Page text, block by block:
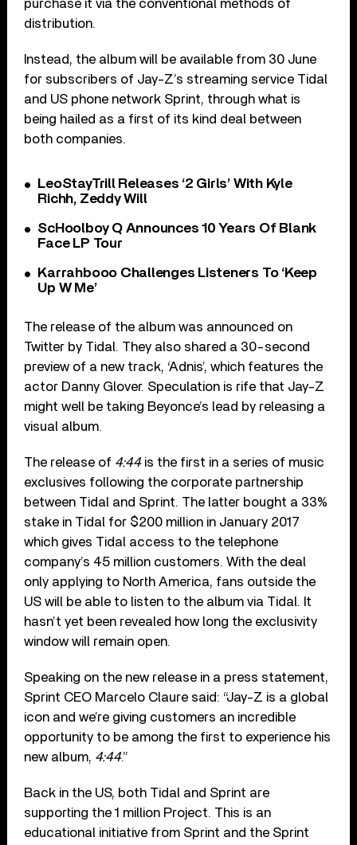
purchase it via the conventional methods of
distribution.
Instead, the album will be available from 30 June
for subscribers of Jay-Z’s streaming service Tidal
and US phone network Sprint, through what is
being hailed as a first of its kind deal between
both companies.
LeoStayTrill Releases ‘2 Girls’ With Kyle
Richh, Zeddy Will
ScHoolboy Q Announces 10 Years Of Blank
Face LP Tour
Karrahbooo Challenges Listeners To ‘Keep
Up W Me’
The release of the album was announced on
Twitter by Tidal. They also shared a 30-second
preview of a new track, ‘Adnis’, which features the
actor Danny Glover. Speculation is rife that Jay-Z
might well be taking Beyonce’s lead by releasing a
visual album.
The release of 4:44is the first in a series of music
exclusives following the corporate partnership
between Tidal and Sprint. The latter bought a 33%
stake in Tidal for $200 million in January 2017
which gives Tidal access to the telephone
company’s 45 million customers. With the deal
only applying to North America, fans outside the
US will be able to listen to the album via Tidal. It
hasn’t yet been revealed how long the exclusivity
window will remain open.
Speaking on the new release in a press statement,
Sprint CEO Marcelo Claure said: “Jay-Z is a global
icon and we’re giving customers an incredible
opportunity to be among the first to experience his
new album, 4:44.”
Back in the US, both Tidal and Sprint are
supporting the 1 million Project. This is an
educational initiative from Sprint and the Sprint